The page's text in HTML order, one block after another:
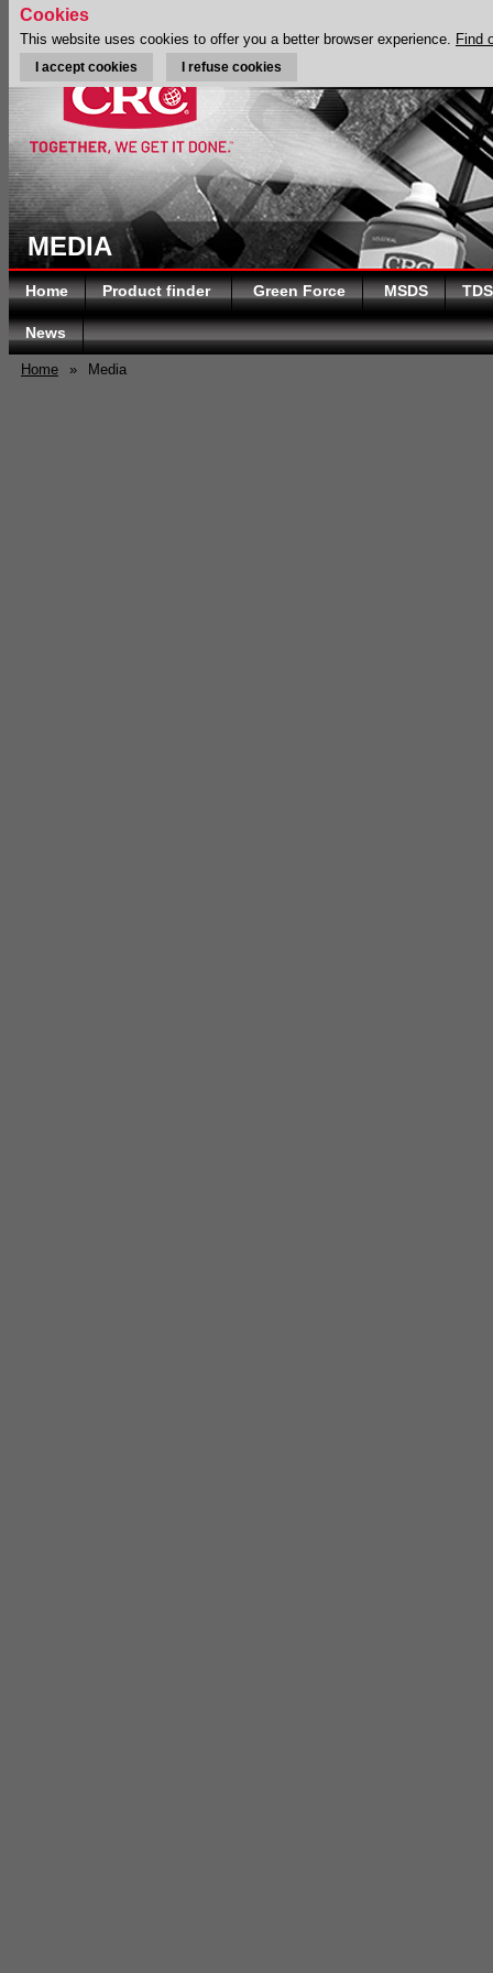
MEDIA
Home Product finder Green Force MSDS TDS
News
Home » Media
Cookies
This website uses cookies to offer you a better browser experience. Find
I accept cookies I refuse cookies